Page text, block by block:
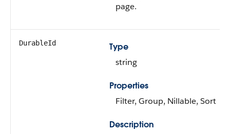
page.
DurableId
Type
string
Properties
Filter, Group, Nillable, Sort
Description